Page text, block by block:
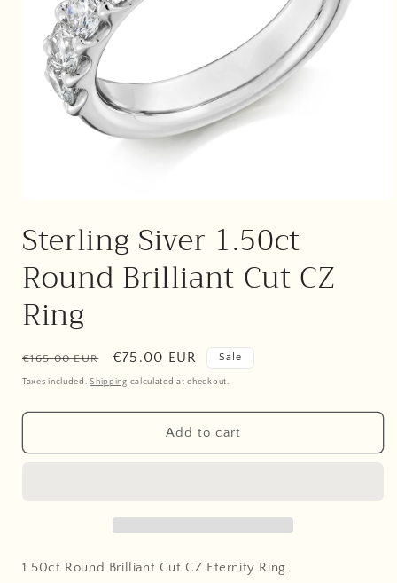
1
in
Sterling Siver 1.50ct
Round Brilliant Cut CZ
Ring
Regular
price
€165.00 EUR
Sale
price
€75.00 EUR Sale
Taxes included.Shipping calculated at checkout.
Add to cart
1.50ct Round Brilliant Cut CZ Eternity Ring.